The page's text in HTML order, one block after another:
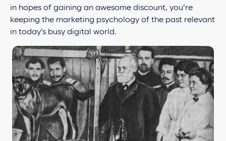
in hopes of gaining an awesome discount, you’re
keeping the marketing psychology of the past relevant
in today’s busy digital world.